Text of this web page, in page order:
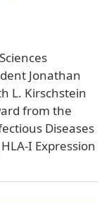
Jonathan
L. Kirschstein
from the
Diseases
I Expression